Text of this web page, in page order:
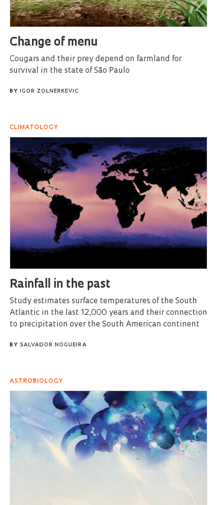
Change of menu
Cougars and their prey depend on farmland for
survival in the state of São Paulo
BY IGOR ZOLNERKEVIC
CLIMATOLOGY
Rainfall in the past
Study estimates surface temperatures of the South
Atlantic in the last 12,000 years and their connection
to precipitation over the South American continent
BY SALVADOR NOGUEIRA
ASTROBIOLOGY